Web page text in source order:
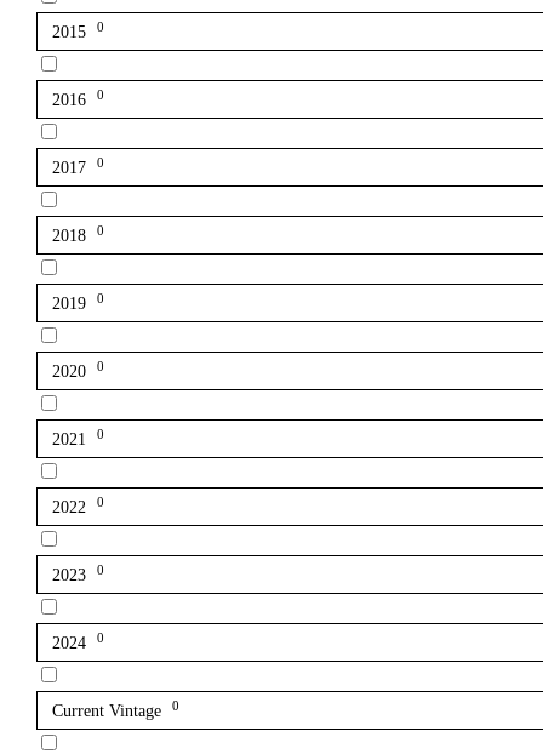
2015 0
2016 0
2017 0
2018 0
2019 0
2020 0
2021 0
2022 0
2023 0
2024 0
Current Vintage 0